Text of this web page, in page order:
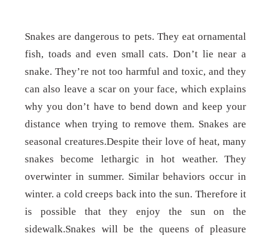
Snakes are dangerous to pets. They eat ornamental
fish, toads and even small cats. Don’t lie near a
snake. They’re not too harmful and toxic, and they
can also leave a scar on your face, which explains
why you don’t have to bend down and keep your
distance when trying to remove them. Snakes are
seasonal creatures.Despite their love of heat, many
snakes become lethargic in hot weather. They
overwinter in summer. Similar behaviors occur in
winter. a cold creeps back into the sun. Therefore it
is possible that they enjoy the sun on the
sidewalk.Snakes will be the queens of pleasure